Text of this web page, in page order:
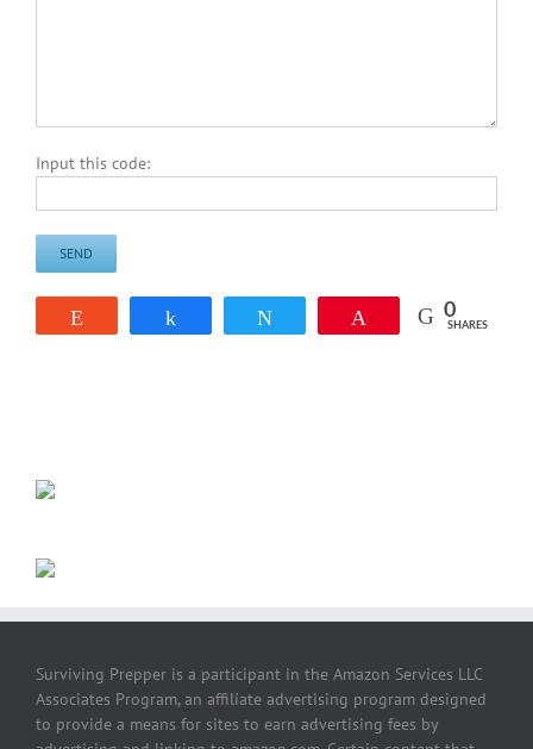
Input this code:
0
SHARES
Surviving Prepper is a participant in the Amazon Services LLC
Associates Program, an affiliate advertising program designed
to provide a means for sites to earn advertising fees by